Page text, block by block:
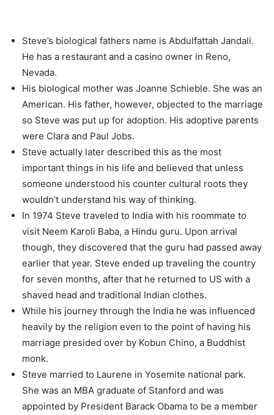
Steve’s biological fathers name is Abdulfattah Jandali.
He has a restaurant and a casino owner in Reno,
Nevada.
His biological mother was Joanne Schieble. She was an
American. His father, however, objected to the marriage
so Steve was put up for adoption. His adoptive parents
were Clara and Paul Jobs.
Steve actually later described this as the most
important things in his life and believed that unless
someone understood his counter cultural roots they
wouldn’t understand his way of thinking.
In 1974 Steve traveled to India with his roommate to
visit Neem Karoli Baba, a Hindu guru. Upon arrival
though, they discovered that the guru had passed away
earlier that year. Steve ended up traveling the country
for seven months, after that he returned to US with a
shaved head and traditional Indian clothes.
While his journey through the India he was influenced
heavily by the religion even to the point of having his
marriage presided over by Kobun Chino, a Buddhist
monk.
Steve married to Laurene in Yosemite national park.
She was an MBA graduate of Stanford and was
appointed by President Barack Obama to be a member